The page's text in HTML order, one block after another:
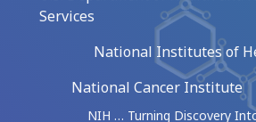
Services
National Institutes of
National Cancer Institute
NIH … Turning Discovery